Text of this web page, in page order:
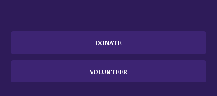
DONATE
VOLUNTEER